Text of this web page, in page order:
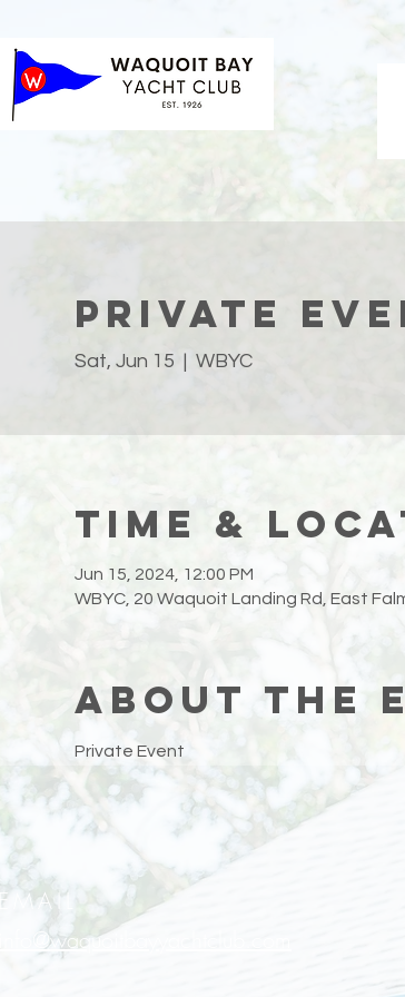
Private
Sat, Jun 15
  |
WBYC
Time &
Jun 15, 2024, 12:00 PM
WBYC, 20 Waquoit Landing Rd, East
About the
Private Event
EMAIL
info@waquoitbayyachtclub.com